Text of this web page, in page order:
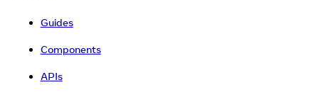
Guides
Components
APIs